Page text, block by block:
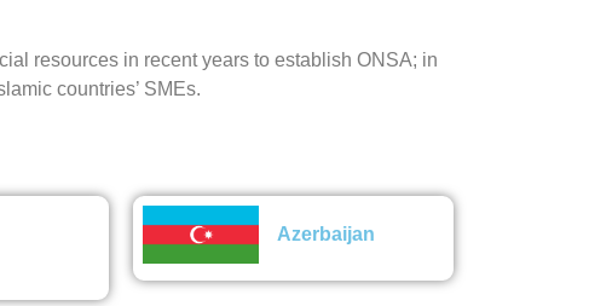
resources in recent years to establish ONSA; in
countries’ SMEs.
Azerbaijan